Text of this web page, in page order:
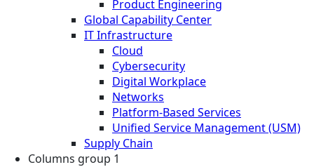
Product Engineering
Global Capability Center
IT Infrastructure
Cloud
Cybersecurity
Digital Workplace
Networks
Platform-Based Services
Unified Service Management (USM)
Supply Chain
Columns group 1